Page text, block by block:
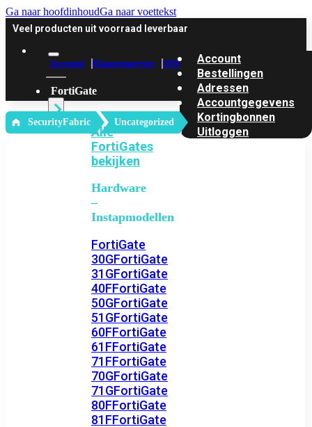
Ga naar hoofdinhoudGa naar voettekst
Veel producten uit voorraad leverbaar
Account Klantenservice Offerte
FortiGate
Alle
FortiGates
bekijken
Hardware
–
Instapmodellen
FortiGate
30GFortiGate
31GFortiGate
40FFortiGate
50GFortiGate
51GFortiGate
60FFortiGate
61FFortiGate
71FFortiGate
70GFortiGate
71GFortiGate
80FFortiGate
81FFortiGate
Account
Bestellingen
Adressen
Accountgegevens
Kortingbonnen
Uitloggen
‎ SecurityFabric Uncategorized